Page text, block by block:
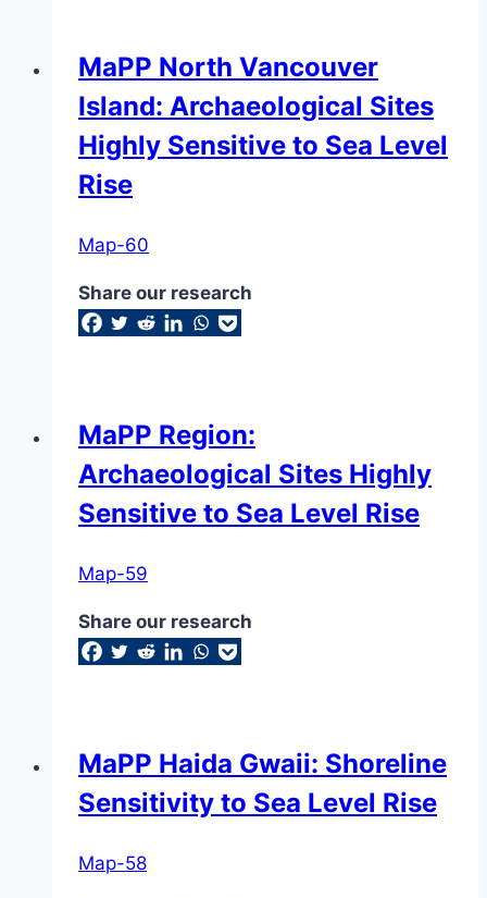
MaPP North Vancouver
Island: Archaeological Sites
Highly Sensitive to Sea Level
Rise
Map-60
Share our research
MaPP Region:
Archaeological Sites Highly
Sensitive to Sea Level Rise
Map-59
Share our research
MaPP Haida Gwaii: Shoreline
Sensitivity to Sea Level Rise
Map-58